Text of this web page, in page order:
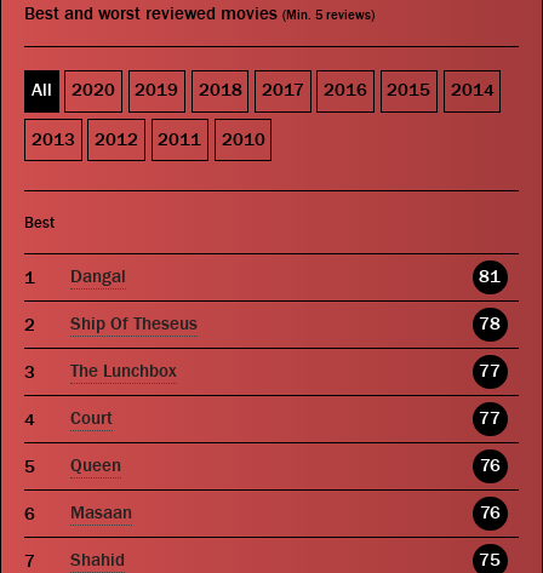
Best and worst reviewed movies (Min. 5 reviews)
All 2020 2019 2018 2017 2016 2015 2014
2013 2012 2011 2010
Best
Dangal 81
Ship Of Theseus 78
The Lunchbox 77
Court 77
Queen 76
Masaan 76
Shahid 75